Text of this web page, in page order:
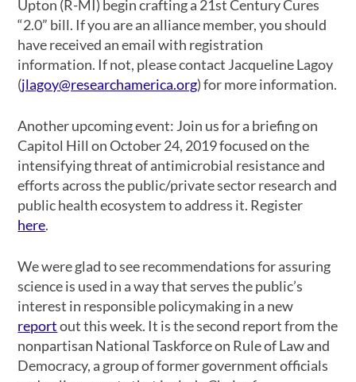
Upton (R-MI) begin crafting a 21st Century Cures
“2.0” bill. If you are an alliance member, you should
have received an email with registration
information. If not, please contact Jacqueline Lagoy
(jlagoy@researchamerica.org) for more information.
Another upcoming event: Join us for a briefing on
Capitol Hill on October 24, 2019 focused on the
intensifying threat of antimicrobial resistance and
efforts across the public/private sector research and
public health ecosystem to address it. Register
here.
We were glad to see recommendations for assuring
science is used in a way that serves the public’s
interest in responsible policymaking in a new
reportout this week. It is the second report from the
nonpartisan National Taskforce on Rule of Law and
Democracy, a group of former government officials